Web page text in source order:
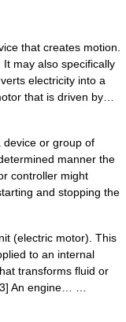
that creates motion.
may also specifically
electricity into a
that is driven by…
or group of
manner the
controller might
and stopping the
(electric motor). This
to an internal
transforms fluid or
An engine… …